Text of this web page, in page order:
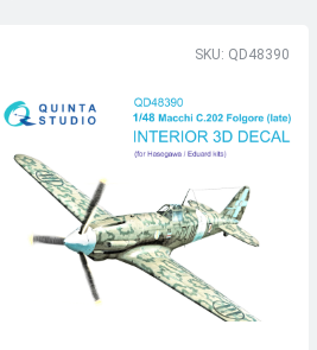
SKU: QD48390